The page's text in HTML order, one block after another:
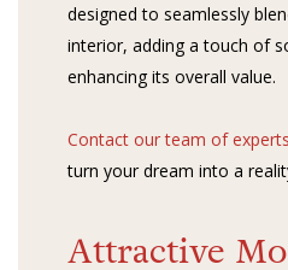
designed to seamlessly
interior, adding a touch of
enhancing its overall value.
Contact our team of experts
turn your dream into a
Attractive